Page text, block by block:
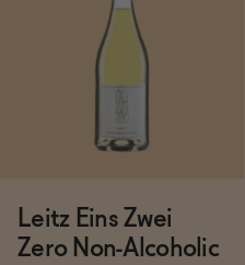
Subscribe & Save 5%
Leitz Eins Zwei
Zero Non-Alcoholic